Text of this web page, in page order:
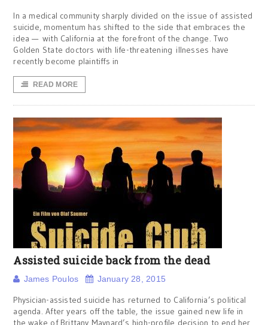
In a medical community sharply divided on the issue of assisted
suicide, momentum has shifted to the side that embraces the
idea — with California at the forefront of the change. Two
Golden State doctors with life-threatening illnesses have
recently become plaintiffs in
READ MORE
Assisted suicide back from the dead
James Poulos January 28, 2015
Physician-assisted suicide has returned to California’s political
agenda. After years off the table, the issue gained new life in
the wake of Brittany Maynard’s high-profile decision to end her